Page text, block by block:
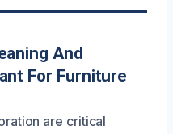
And
For Furniture
are critical